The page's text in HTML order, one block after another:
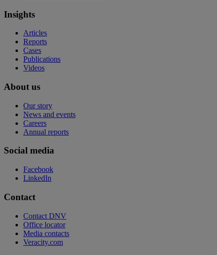
Insights
Articles
Reports
Cases
Publications
Videos
About us
Our story
News and events
Careers
Annual reports
Social media
Facebook
LinkedIn
Contact
Contact DNV
Office locator
Media contacts
Veracity.com